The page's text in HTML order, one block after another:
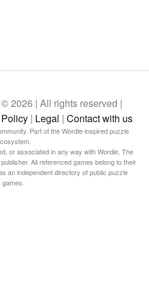
2026 | All rights reserved |
| Legal | Contact with us
Part of the Wordle-inspired puzzle
or associated in any way with Wordle, The
All referenced games belong to their
an independent directory of public puzzle
games.